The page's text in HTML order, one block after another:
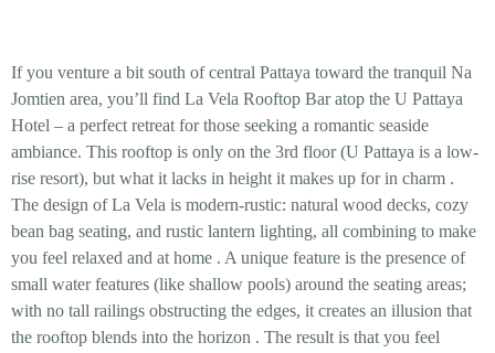
If you venture a bit south of central Pattaya toward the tranquil Na
Jomtien area, you’ll find La Vela Rooftop Bar atop the U Pattaya
Hotel – a perfect retreat for those seeking a romantic seaside
ambiance. This rooftop is only on the 3rd floor (U Pattaya is a low-
rise resort), but what it lacks in height it makes up for in charm .
The design of La Vela is modern-rustic: natural wood decks, cozy
bean bag seating, and rustic lantern lighting, all combining to make
you feel relaxed and at home . A unique feature is the presence of
small water features (like shallow pools) around the seating areas;
with no tall railings obstructing the edges, it creates an illusion that
the rooftop blends into the horizon . The result is that you feel